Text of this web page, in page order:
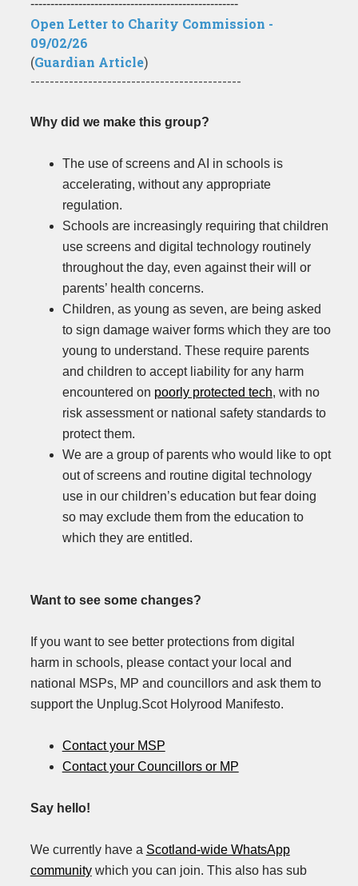
----------------------------------------------------
Open Letter to Charity Commission -
09/02/26
(Guardian Article)
--------------------------------------------
Why did we make this group?
The use of screens and AI in schools is
accelerating, without any appropriate
regulation.
Schools are increasingly requiring that children
use screens and digital technology routinely
throughout the day, even against their will or
parents’ health concerns.
Children, as young as seven, are being asked
to sign damage waiver forms which they are too
young to understand. These require parents
and children to accept liability for any harm
encountered on poorly protected tech, with no
risk assessment or national safety standards to
protect them.
We are a group of parents who would like to opt
out of screens and routine digital technology
use in our children’s education but fear doing
so may exclude them from the education to
which they are entitled.
Want to see some changes?
If you want to see better protections from digital
harm in schools, please contact your local and
national MSPs, MP and councillors and ask them to
support the Unplug.Scot Holyrood Manifesto.
Contact your MSP
Contact your Councillors or MP
Say hello!
We currently have a Scotland-wide WhatsApp
communitywhich you can join. This also has sub